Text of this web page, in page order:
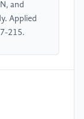
and
Applied
215.